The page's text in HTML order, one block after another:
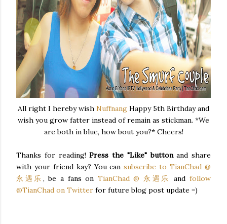
All right I hereby wish Nuffnang Happy 5th Birthday and
wish you grow fatter instead of remain as stickman. *We
are both in blue, how bout you?* Cheers!
Thanks for reading!Press the "Like" buttonand share
with your friend kay? You can subscribe to TianChad @
永遇乐 , be a fans on TianChad @ 永遇乐 andfollow
@TianChad on Twitter for future blog post update =)